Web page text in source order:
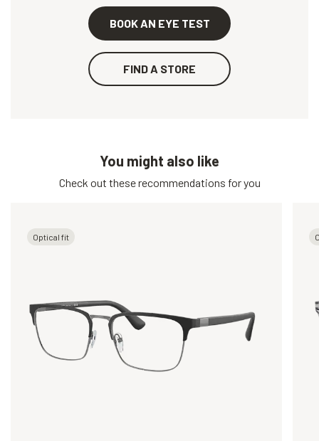
BOOK AN EYE TEST
FIND A STORE
You might also like
Check out these recommendations for you
Optical fit